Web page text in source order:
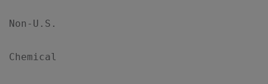
Non-U.S.
Chemical